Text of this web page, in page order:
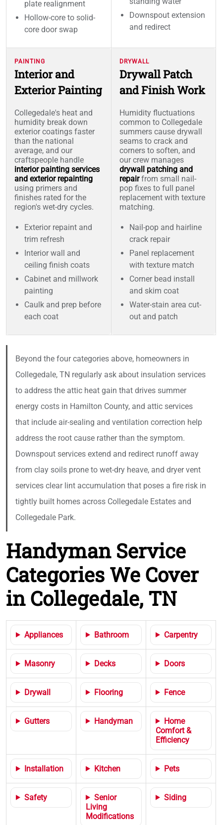
plate realignment
Hollow-core to solid-
core door swap
Downspout extension
and redirect
PAINTING
Interior and
Exterior Painting
Collegedale's heat and
humidity break down
exterior coatings faster
than the national
average, and our
craftspeople handle
interior painting services
and exterior repainting
using primers and
finishes rated for the
region's wet-dry cycles.
Exterior repaint and
trim refresh
Interior wall and
ceiling finish coats
Cabinet and millwork
painting
Caulk and prep before
each coat
DRYWALL
Drywall Patch
and Finish Work
Humidity fluctuations
common to Collegedale
summers cause drywall
seams to crack and
corners to soften, and
our crew manages
drywall patching and
repairfrom small nail-
pop fixes to full panel
replacement with texture
matching.
Nail-pop and hairline
crack repair
Panel replacement
with texture match
Corner bead install
and skim coat
Water-stain area cut-
out and patch
Beyond the four categories above, homeowners in
Collegedale, TN regularly ask about insulation services
to address the attic heat gain that drives summer
energy costs in Hamilton County, and attic services
that include air-sealing and ventilation correction help
address the root cause rather than the symptom.
Downspout services extend and redirect runoff away
from clay soils prone to wet-dry heave, and dryer vent
services clear lint accumulation that poses a fire risk in
tightly built homes across Collegedale Estates and
Collegedale Park.
Handyman Service
Categories We Cover
in Collegedale, TN
Appliances Bathroom Carpentry
Masonry Decks Doors
Drywall Flooring Fence
Gutters Handyman
Home
Comfort &
Efficiency
Installation Kitchen Pets
Safety
Senior
Living
Modifications
Siding